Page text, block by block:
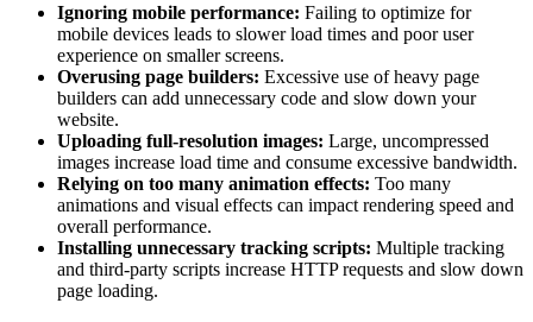
Ignoring mobile performance: Failing to optimize for
mobile devices leads to slower load times and poor user
experience on smaller screens.
Overusing page builders: Excessive use of heavy page
builders can add unnecessary code and slow down your
website.
Uploading full-resolution images: Large, uncompressed
images increase load time and consume excessive bandwidth.
Relying on too many animation effects: Too many
animations and visual effects can impact rendering speed and
overall performance.
Installing unnecessary tracking scripts: Multiple tracking
and third-party scripts increase HTTP requests and slow down
page loading.